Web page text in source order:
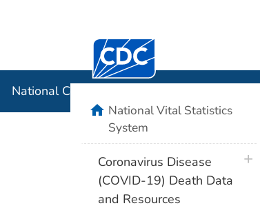
Centers for Disease Control
National Center for Health Statistics
homeNational Vital Statistics
System
Coronavirus Disease
(COVID-19) Death Data
and Resources